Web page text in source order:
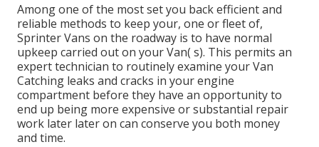
Among one of the most set you back efficient and
reliable methods to keep your, one or fleet of,
Sprinter Vans on the roadway is to have normal
upkeep carried out on your Van( s). This permits an
expert technician to routinely examine your Van
Catching leaks and cracks in your engine
compartment before they have an opportunity to
end up being more expensive or substantial repair
work later later on can conserve you both money
and time.